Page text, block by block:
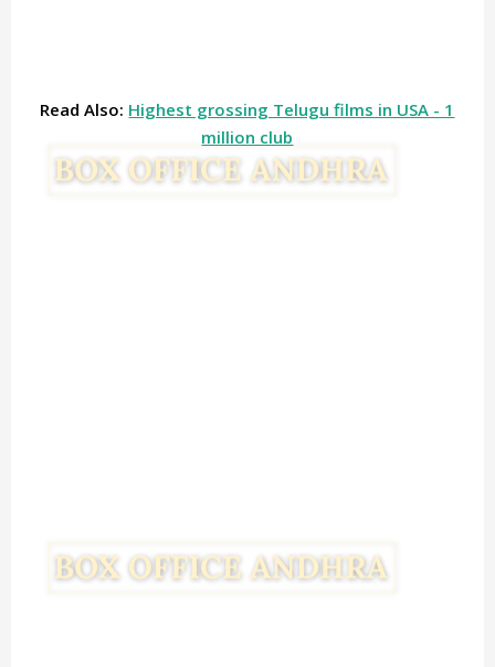
Read Also: Highest grossing Telugu films in USA - 1
million club